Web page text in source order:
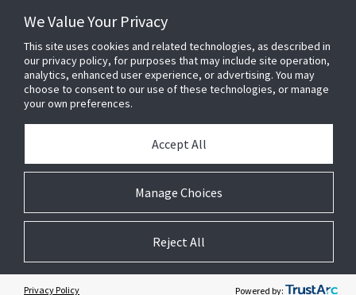
EVENTS
OPENBLUE
SMART BUILDINGS
ABOUT US
Accessibility
We Value Your Privacy
This site uses cookies and related technologies, as described in
our privacy policy, for purposes that may include site operation,
analytics, enhanced user experience, or advertising. You may
choose to consent to our use of these technologies, or manage
your own preferences.
Manage Choices
Accept All
Reject All
Privacy Policy Powered by:
Cookie Preferences